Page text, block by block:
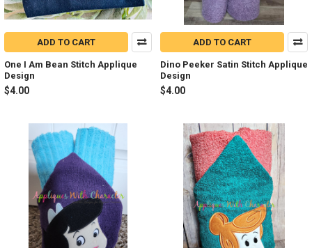
ADD TO CART
One I Am Bean Stitch Applique
Design
$4.00
ADD TO CART
Dino Peeker Satin Stitch Applique
Design
$4.00